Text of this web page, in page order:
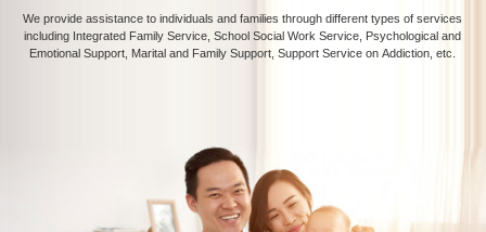
服
務
We provide assistance to individuals and families through different types of services
including Integrated Family Service, School Social Work Service, Psychological and
Emotional Support, Marital and Family Support, Support Service on Addiction, etc.